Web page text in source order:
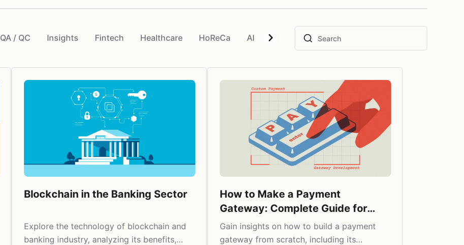
QA / QC Insights Fintech Healthcare HoReCa AI Blockchain E-Commerce
Blockchain in the Banking Sector
Explore the technology of blockchain and
banking industry, analyzing its benefits,
How to Make a Payment
Gateway: Complete Guide for
2025
Gain insights on how to build a payment
gateway from scratch, including its